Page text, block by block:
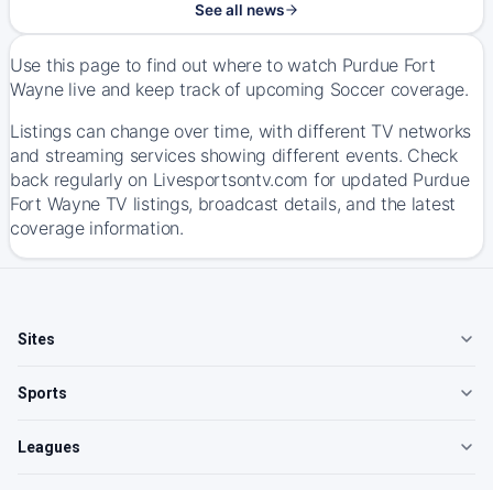
See all news
Use this page to find out where to watch Purdue Fort
Wayne live and keep track of upcoming Soccer coverage.
Listings can change over time, with different TV networks
and streaming services showing different events. Check
back regularly on Livesportsontv.com for updated Purdue
Fort Wayne TV listings, broadcast details, and the latest
coverage information.
Sites
Sports
Leagues